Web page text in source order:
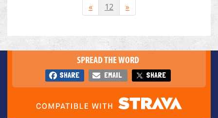
« 12 »
SPREAD THE WORD
SHARE EMAIL SHARE